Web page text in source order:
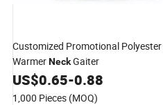
Customized Promotional Polyester
WarmerNeckGaiter
US$0.65-0.88
1,000 Pieces (MOQ)